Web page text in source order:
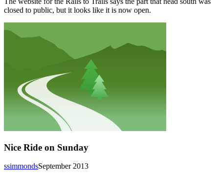
closed to public, but it looks like it is now open.
Nice Ride on Sunday
September 2013
ssimmonds